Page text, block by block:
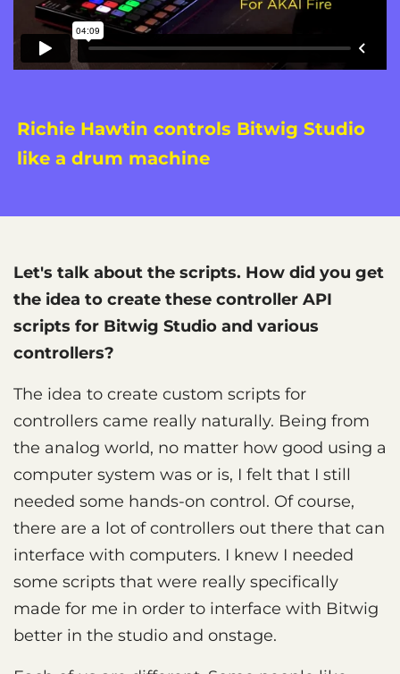
Richie Hawtin controls Bitwig Studio
like a drum machine
Let's talk about the scripts. How did you get
the idea to create these controller API
scripts for Bitwig Studio and various
controllers?
The idea to create custom scripts for
controllers came really naturally. Being from
the analog world, no matter how good using a
computer system was or is, I felt that I still
needed some hands-on control. Of course,
there are a lot of controllers out there that can
interface with computers. I knew I needed
some scripts that were really specifically
made for me in order to interface with Bitwig
better in the studio and onstage.